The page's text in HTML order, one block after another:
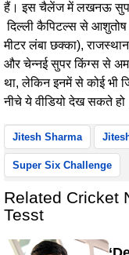
हैं। इस चैलेंज में लखनऊ सुपर
दिल्ली कैपिटल्स से आशुतोष
मीटर लंबा छक्का),
और चेन्नई सुपर किंग्स से
था, लेकिन इनमें से कोई भी
नीचे ये वीडियो देख सकते
Jitesh Sharma
Super Six Challenge
Related Cricket
Tesst